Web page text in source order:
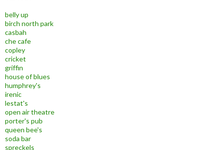
belly up
birch north park
casbah
che cafe
copley
cricket
griffin
house of blues
humphrey's
irenic
lestat's
open air theatre
porter's pub
queen bee's
soda bar
spreckels